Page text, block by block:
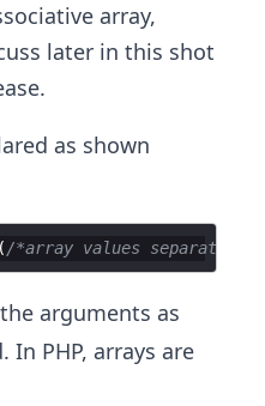
array,
later in this shot
as shown
(/*array values separated by
arguments as
PHP, arrays are